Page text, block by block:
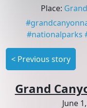
Place:
#
#nationalparks
< Previous story
Grand
June